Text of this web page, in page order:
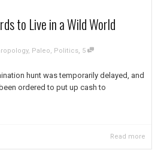
to Live in a Wild World
, Paleo, Politics, 5
hunt was temporarily delayed, and
ordered to put up cash to
Read more